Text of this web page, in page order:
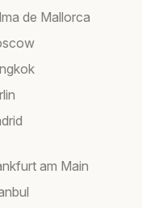
de Mallorca
am Main